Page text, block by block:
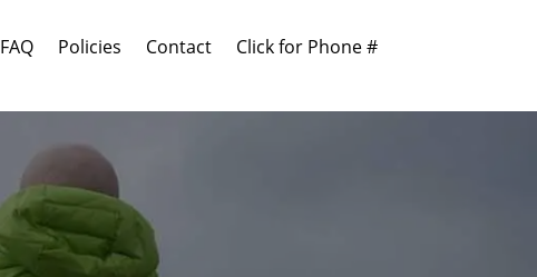
FAQ Policies Contact Click for Phone #